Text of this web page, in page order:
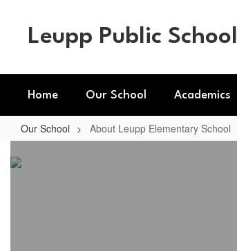
Leupp Public School
Home Our School Academics
Our School About Leupp Elementary School
About
Leupp